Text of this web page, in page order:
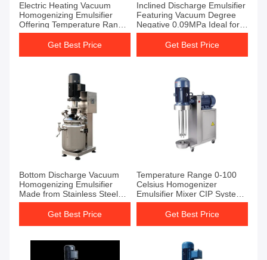
Electric Heating Vacuum
Homogenizing Emulsifier
Offering Temperature Range
0-100C Perfect for Mixing
and Emulsification Tasks
Get Best Price
Inclined Discharge Emulsifier
Featuring Vacuum Degree
Negative 0.09MPa Ideal for
Chemical Processing and
Food Production
Get Best Price
Bottom Discharge Vacuum
Homogenizing Emulsifier
Made from Stainless Steel
SUS304 and SUS316L
Operating Temperature
Get Best Price
Temperature Range 0-100
Celsius Homogenizer
Emulsifier Mixer CIP System
Compatible Designed for
Consistent and Operation
Get Best Price